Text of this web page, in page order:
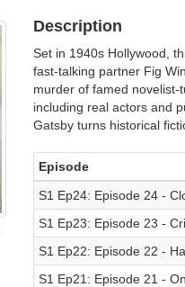
Description
Set in 1940s Hollywood,
fast-talking partner Fig
murder of famed
including real actors and
Gatsby turns historical
Episode
S1 Ep24: Episode 24 -
S1 Ep23: Episode 23 -
S1 Ep22: Episode 22 -
S1 Ep21: Episode 21 -